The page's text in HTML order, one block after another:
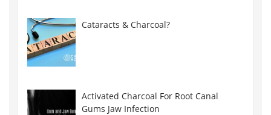
Cataracts & Charcoal?
Activated Charcoal For Root Canal
Gums Jaw Infection